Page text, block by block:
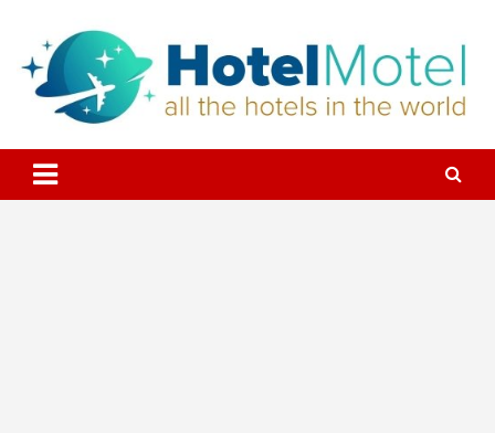
content
All the Hotels in the World